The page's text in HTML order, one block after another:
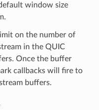
window size
on the number of
in the QUIC
Once the buffer
callbacks will fire to
buffers.